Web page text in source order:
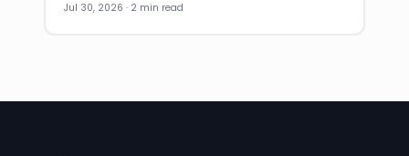
Jul 30, 2026 · 2 min read